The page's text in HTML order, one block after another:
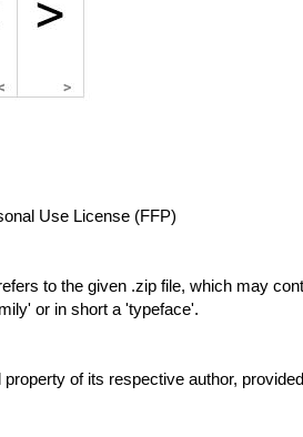
Use License (FFP)
to the given .zip file, which may
or in short a 'typeface'.
property of its respective author,